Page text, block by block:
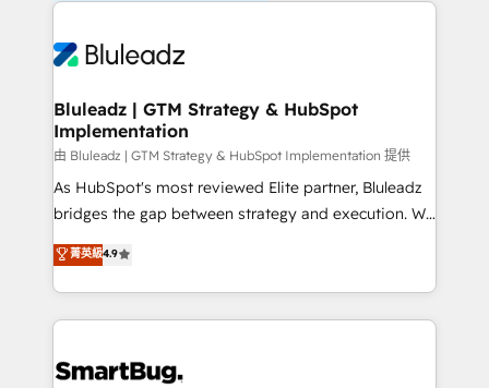
Bluleadz | GTM Strategy & HubSpot
Implementation
由 Bluleadz | GTM Strategy & HubSpot Implementation 提供
As HubSpot's most reviewed Elite partner, Bluleadz
bridges the gap between strategy and execution. We
don't just "set up tools" — we install the GTM
Operating System (GTM OS) to align your leadership
and engineer a portal that drives predictable
revenue velocity. 🚀 GTM Strategy & Alignment
stalling growth. Fix your ICP, Math, and Story to stop
菁英級4.9